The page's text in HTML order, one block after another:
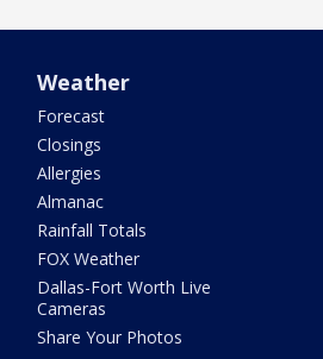
Weather
Forecast
Closings
Allergies
Almanac
Rainfall Totals
FOX Weather
Dallas-Fort Worth Live
Cameras
Share Your Photos